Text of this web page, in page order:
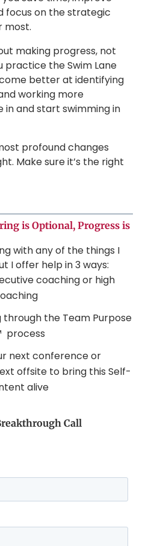
focus on the strategic
most.
making progress, not
practice the Swim Lane
better at identifying
working more
in and start swimming in
profound changes
Make sure it’s the right
is Optional, Progress is
with any of the things I
I offer help in 3 ways:
coaching or high
through the Team Purpose
process
next conference or
offsite to bring this Self-
alive
Call